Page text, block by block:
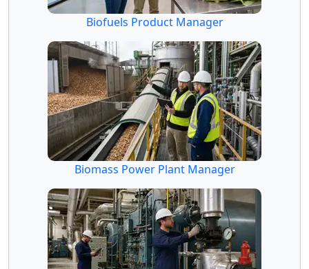
Biofuels Product Manager
Biomass Power Plant Manager